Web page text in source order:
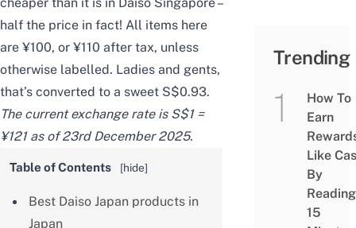
cheaper than it is in Daiso Singapore–
half the price in fact! All items here
are ¥100, or ¥110 after tax, unless
otherwise labelled. Ladies and gents,
that’s converted to a sweet S$0.93.
The current exchange rate is S$1 =
¥121 as of 23rd December 2025.
Table of Contents [hide]
Best Daiso Japan products in
Japan
Trending
How To
Earn
Like
By
Reading
15